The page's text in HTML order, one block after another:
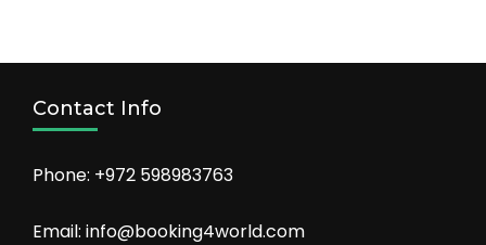
Contact Info
Phone: +972 598983763
Email: info@booking4world.com